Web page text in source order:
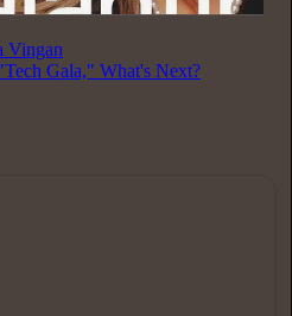
Vingan
Gala," What's Next?